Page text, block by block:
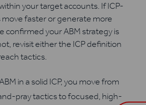
your target accounts. If ICP-
faster or generate more
confirmed your ABM strategy is
revisit either the ICP definition
tactics.
in a solid ICP, you move from
pray tactics to focused, high-